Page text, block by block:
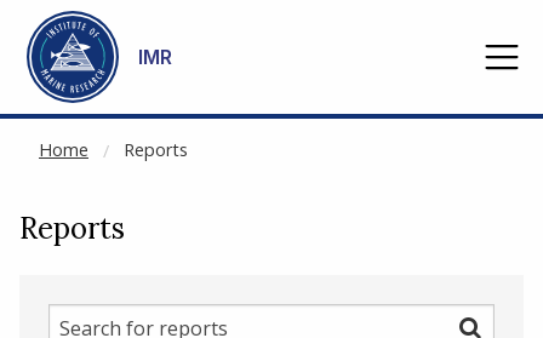
Go to main content
IMR
Home Reports
NOT CACHED
Reports
Search
Search